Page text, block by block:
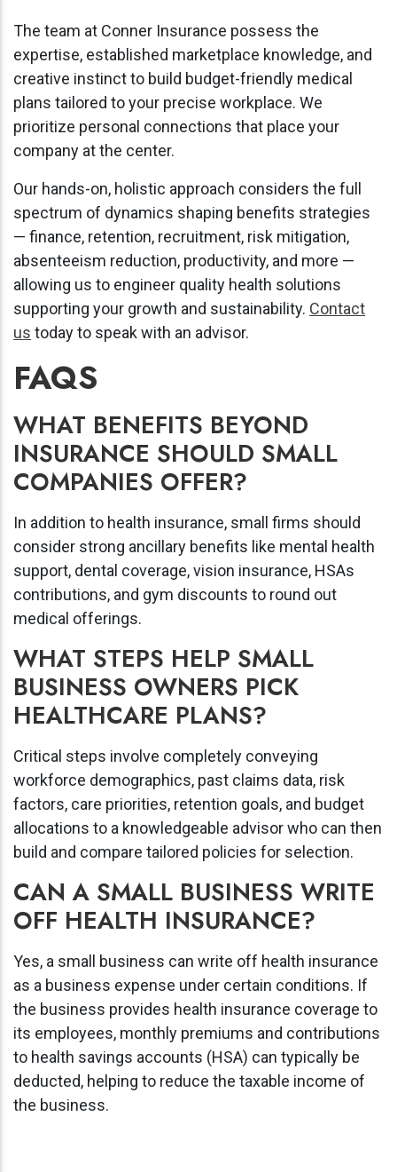
The team at Conner Insurance possess the
expertise, established marketplace knowledge, and
creative instinct to build budget-friendly medical
plans tailored to your precise workplace. We
prioritize personal connections that place your
company at the center.
Our hands-on, holistic approach considers the full
spectrum of dynamics shaping benefits strategies
— finance, retention, recruitment, risk mitigation,
absenteeism reduction, productivity, and more —
allowing us to engineer quality health solutions
supporting your growth and sustainability. Contact
us today to speak with an advisor.
FAQS
WHAT BENEFITS BEYOND
INSURANCE SHOULD SMALL
COMPANIES OFFER?
In addition to health insurance, small firms should
consider strong ancillary benefits like mental health
support, dental coverage, vision insurance, HSAs
contributions, and gym discounts to round out
medical offerings.
WHAT STEPS HELP SMALL
BUSINESS OWNERS PICK
HEALTHCARE PLANS?
Critical steps involve completely conveying
workforce demographics, past claims data, risk
factors, care priorities, retention goals, and budget
allocations to a knowledgeable advisor who can then
build and compare tailored policies for selection.
CAN A SMALL BUSINESS WRITE
OFF HEALTH INSURANCE?
Yes, a small business can write off health insurance
as a business expense under certain conditions. If
the business provides health insurance coverage to
its employees, monthly premiums and contributions
to health savings accounts (HSA) can typically be
deducted, helping to reduce the taxable income of
the business.